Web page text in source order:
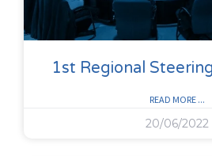
1st Regional
READ MORE ...
20/06/2022